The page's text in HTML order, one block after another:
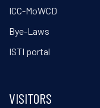
ICC-MoWCD
Bye-Laws
ISTI portal
VISITORS